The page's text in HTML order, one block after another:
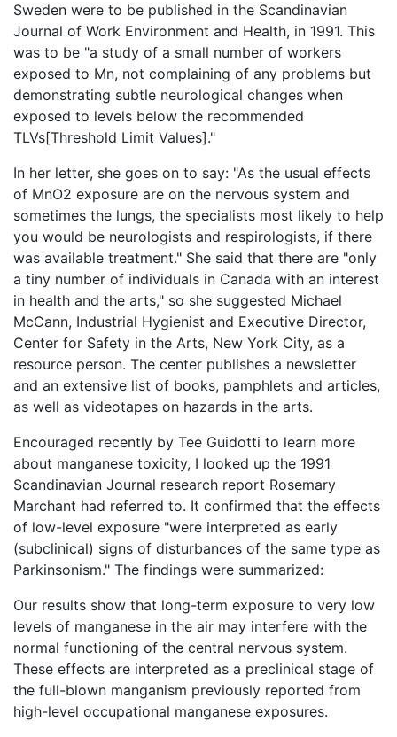
Sweden were to be published in the Scandinavian
Journal of Work Environment and Health, in 1991. This
was to be "a study of a small number of workers
exposed to Mn, not complaining of any problems but
demonstrating subtle neurological changes when
exposed to levels below the recommended
TLVs[Threshold Limit Values]."
In her letter, she goes on to say: "As the usual effects
of MnO2 exposure are on the nervous system and
sometimes the lungs, the specialists most likely to help
you would be neurologists and respirologists, if there
was available treatment." She said that there are "only
a tiny number of individuals in Canada with an interest
in health and the arts," so she suggested Michael
McCann, Industrial Hygienist and Executive Director,
Center for Safety in the Arts, New York City, as a
resource person. The center publishes a newsletter
and an extensive list of books, pamphlets and articles,
as well as videotapes on hazards in the arts.
Encouraged recently by Tee Guidotti to learn more
about manganese toxicity, I looked up the 1991
Scandinavian Journal research report Rosemary
Marchant had referred to. It confirmed that the effects
of low-level exposure "were interpreted as early
(subclinical) signs of disturbances of the same type as
Parkinsonism." The findings were summarized:
Our results show that long-term exposure to very low
levels of manganese in the air may interfere with the
normal functioning of the central nervous system.
These effects are interpreted as a preclinical stage of
the full-blown manganism previously reported from
high-level occupational manganese exposures.